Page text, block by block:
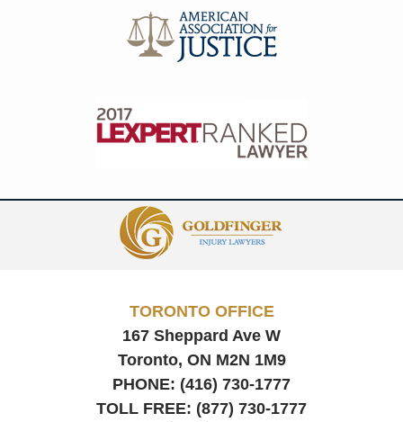
Information
TORONTO OFFICE
167 Sheppard Ave W
Toronto, ON M2N 1M9
PHONE: (416) 730-1777
TOLL FREE: (877) 730-1777